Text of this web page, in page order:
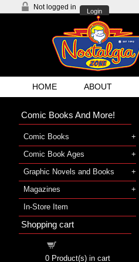
Not logged in
Login
HOME ABOUT
Comic Books And More!
Comic Books
Comic Book Ages
Graphic Novels and Books
Magazines
In-Store Item
Shopping cart
0Product(s) in cart